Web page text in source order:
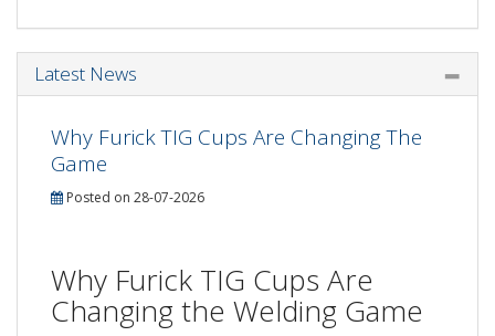
Latest News
Why Furick TIG Cups Are Changing The
Game
Posted on 28-07-2026
Why Furick TIG Cups Are
Changing the Welding Game